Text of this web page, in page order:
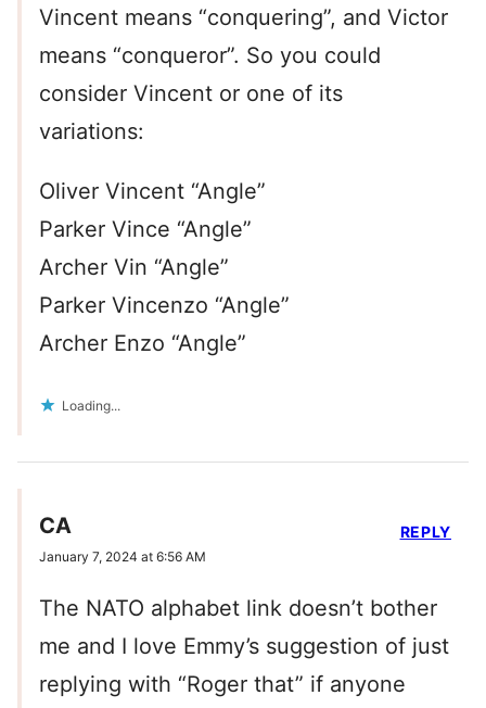
Vincent means “conquering”, and Victor
means “conqueror”. So you could
consider Vincent or one of its
variations:
Oliver Vincent “Angle”
Parker Vince “Angle”
Archer Vin “Angle”
Parker Vincenzo “Angle”
Archer Enzo “Angle”
Loading...
CA
January 7, 2024 at 6:56 AM
The NATO alphabet link doesn’t bother
me and I love Emmy’s suggestion of just
replying with “Roger that” if anyone
REPLY